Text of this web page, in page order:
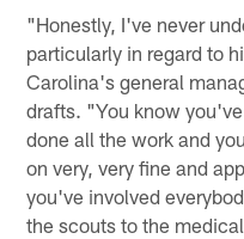
"Honestly, I've never
particularly in regard to
Carolina's general
drafts. "You know
done all the work and
on very, very fine and
you've involved
the scouts to the